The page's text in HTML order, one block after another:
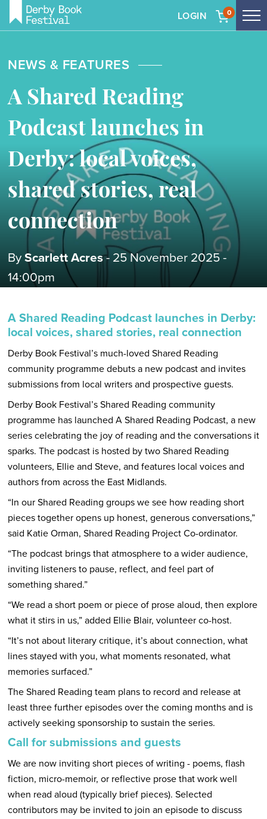
main
LOGIN 0
NEWS & FEATURES
A Shared Reading
Podcast launches in
Derby: local voices,
shared stories, real
connection
By Scarlett Acres- 25 November 2025 -
14:00pm
A Shared Reading Podcast launches in Derby:
local voices, shared stories, real connection
Derby Book Festival’s much-loved Shared Reading
community programme debuts a new podcast and invites
submissions from local writers and prospective guests.
Derby Book Festival’s Shared Reading community
programme has launched A Shared Reading Podcast, a new
series celebrating the joy of reading and the conversations it
sparks. The podcast is hosted by two Shared Reading
volunteers, Ellie and Steve, and features local voices and
authors from across the East Midlands.
“In our Shared Reading groups we see how reading short
pieces together opens up honest, generous conversations,”
said Katie Orman, Shared Reading Project Co-ordinator.
“The podcast brings that atmosphere to a wider audience,
inviting listeners to pause, reflect, and feel part of
something shared.”
“We read a short poem or piece of prose aloud, then explore
what it stirs in us,” added Ellie Blair, volunteer co-host.
“It’s not about literary critique, it’s about connection, what
lines stayed with you, what moments resonated, what
memories surfaced.”
The Shared Reading team plans to record and release at
least three further episodes over the coming months and is
actively seeking sponsorship to sustain the series.
Call for submissions and guests
We are now inviting short pieces of writing - poems, flash
fiction, micro-memoir, or reflective prose that work well
when read aloud (typically brief pieces). Selected
contributors may be invited to join an episode to discuss